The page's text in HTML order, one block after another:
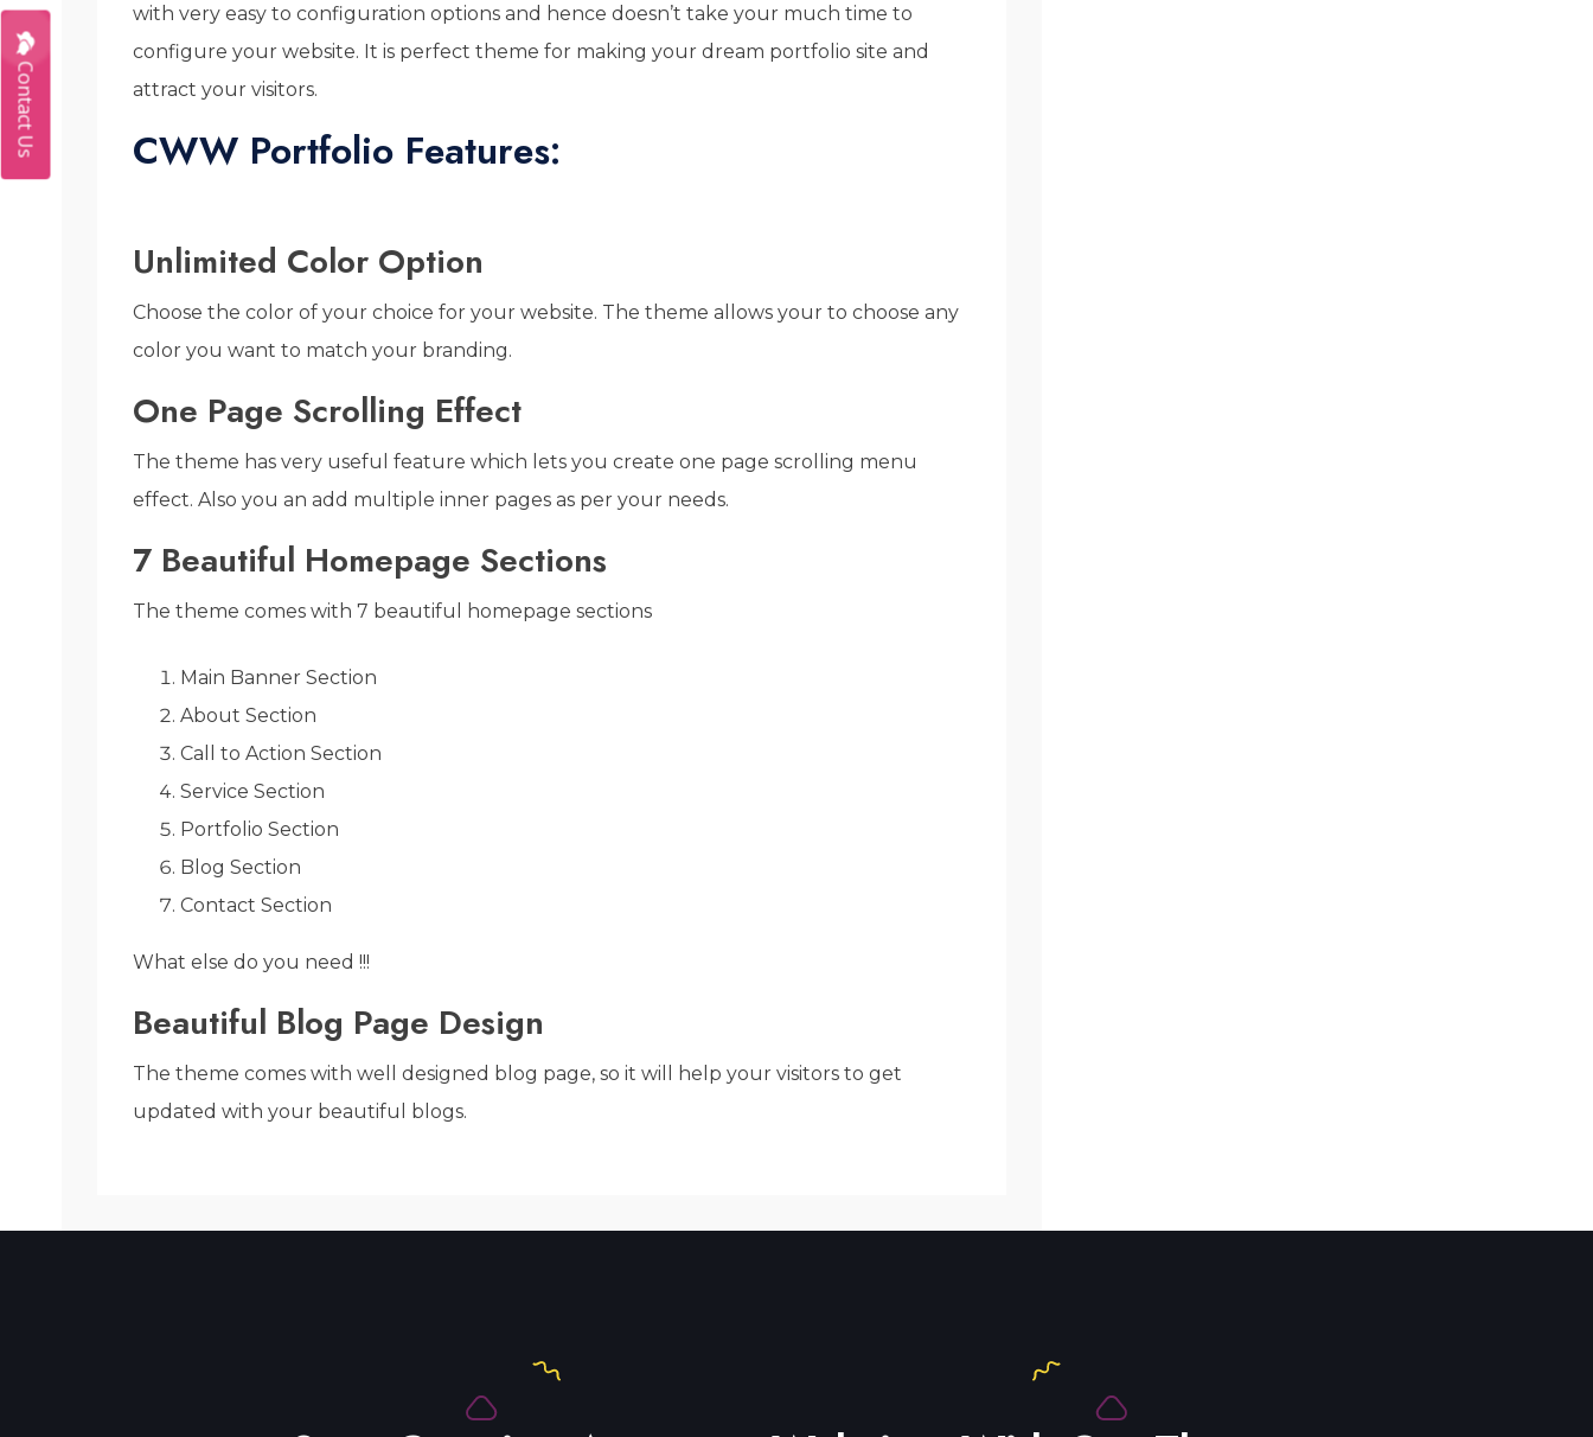
with very easy to configuration options and hence doesn’t take your much time to
configure your website. It is perfect theme for making your dream portfolio site and
attract your visitors.
CWW Portfolio Features:
Unlimited Color Option
Choose the color of your choice for your website. The theme allows your to choose any
color you want to match your branding.
One Page Scrolling Effect
The theme has very useful feature which lets you create one page scrolling menu
effect. Also you an add multiple inner pages as per your needs.
7 Beautiful Homepage Sections
The theme comes with 7 beautiful homepage sections
Main Banner Section
About Section
Call to Action Section
Service Section
Portfolio Section
Blog Section
Contact Section
What else do you need !!!
Beautiful Blog Page Design
The theme comes with well designed blog page, so it will help your visitors to get
updated with your beautiful blogs.
Contact Us